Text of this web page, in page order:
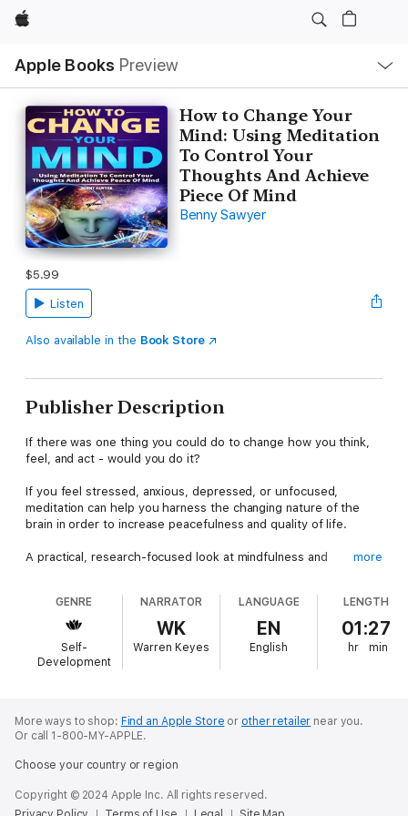
Apple
Apple Books Preview
Nav
Open
Menu
How to Change Your
Mind: Using Meditation
To Control Your
Thoughts And Achieve
Piece Of Mind
Benny Sawyer
$5.99
Listen
Also available in the Book Store
Publisher Description
If there was one thing you could do to change how you think,
feel, and act - would you do it?
If you feel stressed, anxious, depressed, or unfocused,
meditation can help you harness the changing nature of the
brain in order to increase peacefulness and quality of life.
A practical, research-focused look at mindfulness and
in 8 weeks or less.
How to Change Your Mind explores how to change your brain
through meditation by using quick, easy-to-follow exercises.
These will increase your gray matter density in areas
Research from recent scientific studies have shown the
qualities of your brain through neuroplasticity.
We’ll briefly explore the current scientific discourse happening
more
GENRE
Self-
Development
NARRATOR
WK
Warren Keyes
LANGUAGE
EN
English
LENGTH
01:27
hr min
More ways to shop: Find an Apple Store or other retailer near you.
Or call 1-800-MY-APPLE.
Choose your country or region
Copyright © 2024 Apple Inc. All rights reserved.